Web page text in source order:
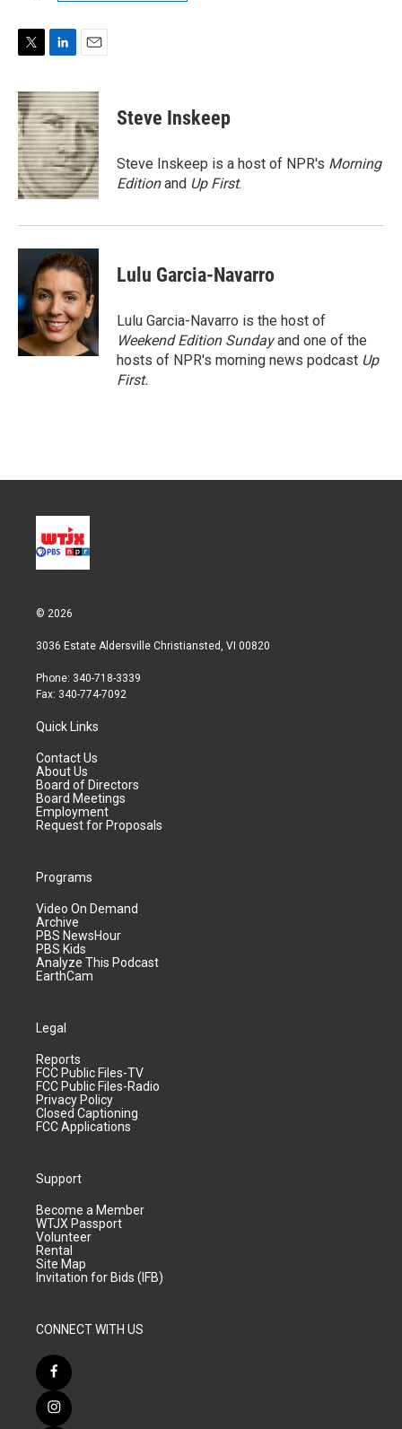
i
t
t
e
r
n
k
e
d
I
n
a
i
l
Steve Inskeep
Steve Inskeep is a host of NPR's Morning
Editionand Up First.
Lulu Garcia-Navarro
Lulu Garcia-Navarro is the host of
Weekend Edition Sundayand one of the
hosts of NPR's morning news podcast Up
First.
© 2026
3036 Estate Aldersville Christiansted, VI 00820
Phone: 340-718-3339
Fax: 340-774-7092
Quick Links
Contact Us
About Us
Board of Directors
Board Meetings
Employment
Request for Proposals
Programs
Video On Demand
Archive
PBS NewsHour
PBS Kids
Analyze This Podcast
EarthCam
Legal
Reports
FCC Public Files-TV
FCC Public Files-Radio
Privacy Policy
Closed Captioning
FCC Applications
Support
Become a Member
WTJX Passport
Volunteer
Rental
Site Map
Invitation for Bids (IFB)
CONNECT WITH US